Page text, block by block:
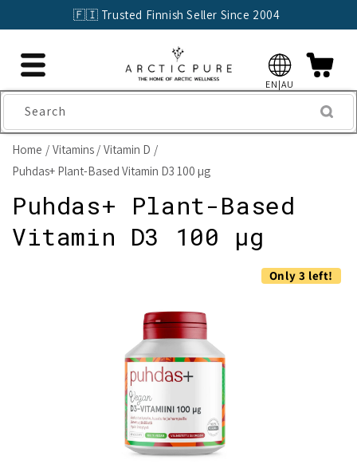
🇫🇮 Trusted Finnish Seller Since 2004
EN|AU
Search
Home Vitamins
Vitamin D
Puhdas+ Plant-Based Vitamin D3 100 µg
Puhdas+ Plant-Based
Vitamin D3 100 µg
Only 3 left!